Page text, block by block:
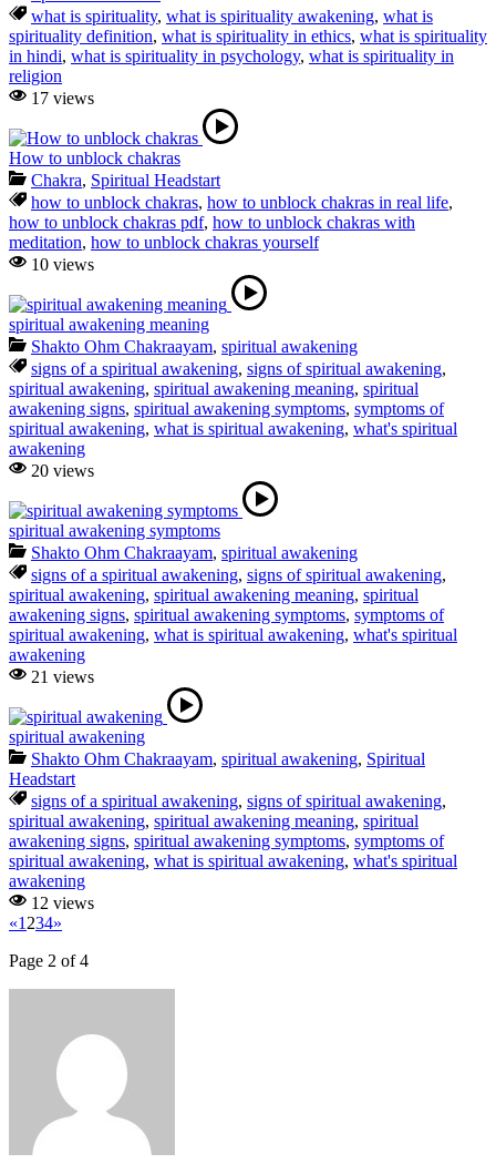
what is spirituality, what is spirituality awakening, what is
spirituality definition, what is spirituality in ethics, what is spirituality
in hindi, what is spirituality in psychology, what is spirituality in
religion
17 views
How to unblock chakras
Chakra, Spiritual Headstart
how to unblock chakras, how to unblock chakras in real life,
how to unblock chakras pdf, how to unblock chakras with
meditation, how to unblock chakras yourself
10 views
spiritual awakening meaning
Shakto Ohm Chakraayam, spiritual awakening
signs of a spiritual awakening, signs of spiritual awakening,
spiritual awakening, spiritual awakening meaning, spiritual
awakening signs, spiritual awakening symptoms, symptoms of
spiritual awakening, what is spiritual awakening, what's spiritual
awakening
20 views
spiritual awakening symptoms
Shakto Ohm Chakraayam, spiritual awakening
signs of a spiritual awakening, signs of spiritual awakening,
spiritual awakening, spiritual awakening meaning, spiritual
awakening signs, spiritual awakening symptoms, symptoms of
spiritual awakening, what is spiritual awakening, what's spiritual
awakening
21 views
spiritual awakening
Shakto Ohm Chakraayam, spiritual awakening, Spiritual
Headstart
signs of a spiritual awakening, signs of spiritual awakening,
spiritual awakening, spiritual awakening meaning, spiritual
awakening signs, spiritual awakening symptoms, symptoms of
spiritual awakening, what is spiritual awakening, what's spiritual
awakening
12 views
«1 234»
Page 2 of 4